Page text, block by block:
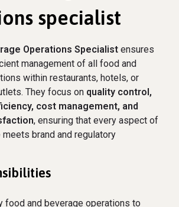
specialist
Operations Specialist ensures
management of all food and
within restaurants, hotels, or
They focus on quality control,
cost management, and
, ensuring that every aspect of
brand and regulatory
food and beverage operations to